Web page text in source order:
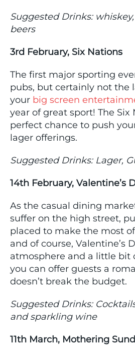
Suggested Drinks:
beers
3rd February, Six Nations
The first major sporting
pubs, but certainly not the
your big screen
year of great sport! The Six
perfect chance to push
lager offerings.
Suggested Drinks: Lager,
14th February, Valentine’s
As the casual dining
suffer on the high street,
placed to make the most
and of course, Valentine’s
atmosphere and a little bit
you can offer guests a
doesn’t break the budget.
Suggested Drinks:
and sparkling wine
11th March, Mothering